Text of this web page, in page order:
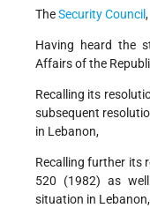
TheSecurity Council,
Having heard the
Affairs of the
Recalling its
subsequent
in Lebanon,
Recalling further its
520 (1982) as
situation in Lebanon,